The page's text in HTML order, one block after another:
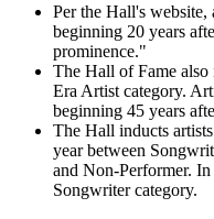
Per the Hall's website,
beginning 20 years
prominence."
The Hall of Fame also
Era Artist category.
beginning 45 years
The Hall inducts
year between
and Non-Performer.
Songwriter category.